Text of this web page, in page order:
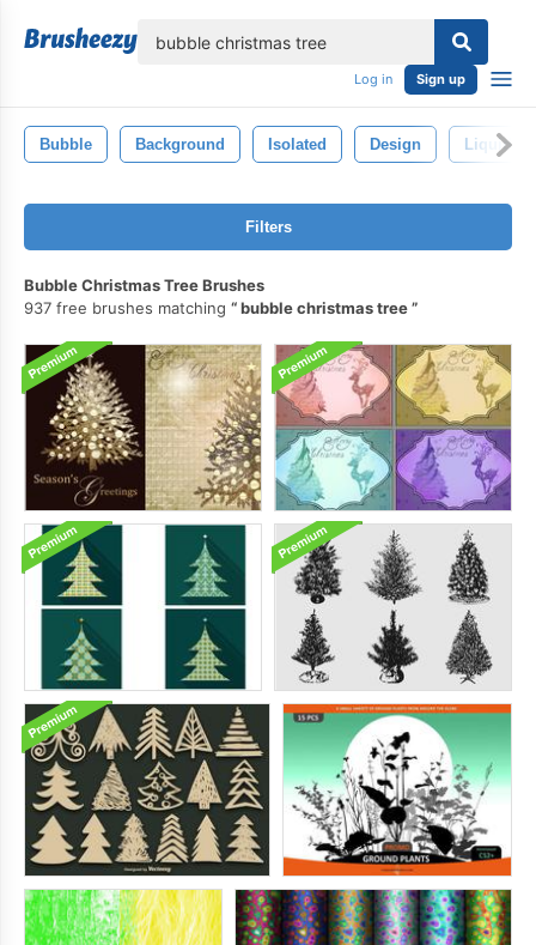
Log in Sign up
Bubble Background Isolated Design Liquid
Filters
Bubble Christmas Tree Brushes
937 free brushes matching
bubble christmas tree